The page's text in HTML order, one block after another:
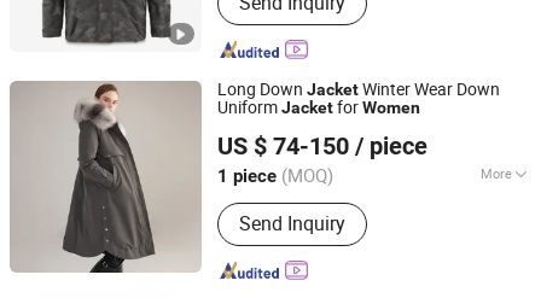
heated clothing, outdoor clothing,
workwear
Long Down JacketWinter Wear Down
UniformJacketforWomen
US $ 74-150 / piece
1 piece (MOQ) More
Filling :Duck Down
Send Inquiry
Tanboer Group Co., Ltd.
Shandong, China Since 2021